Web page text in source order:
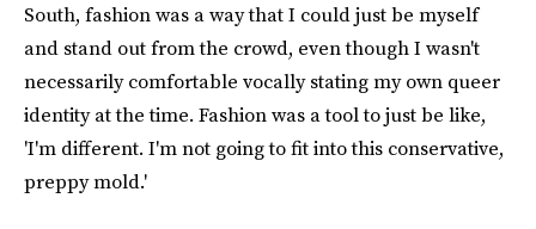
South, fashion was a way that I could just be myself
and stand out from the crowd, even though I wasn't
necessarily comfortable vocally stating my own queer
identity at the time. Fashion was a tool to just be like,
'I'm different. I'm not going to fit into this conservative,
preppy mold.'